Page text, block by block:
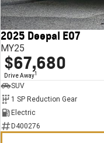
2025 Deepal E07
MY25
$67,680
Drive Away1
SUV
1 SP Reduction Gear
Electric
D400276